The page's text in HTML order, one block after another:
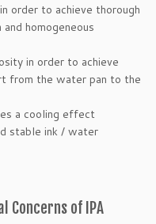
order to achieve thorough
homogeneous
in order to achieve
from the water pan to the
a cooling effect
stable ink / water
Concerns of IPA